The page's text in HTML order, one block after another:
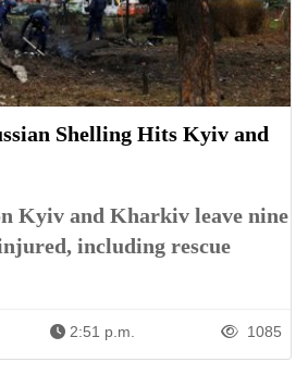
Shelling Hits Kyiv and
Kyiv and Kharkiv leave nine
including rescue
2:51 p.m. 1085